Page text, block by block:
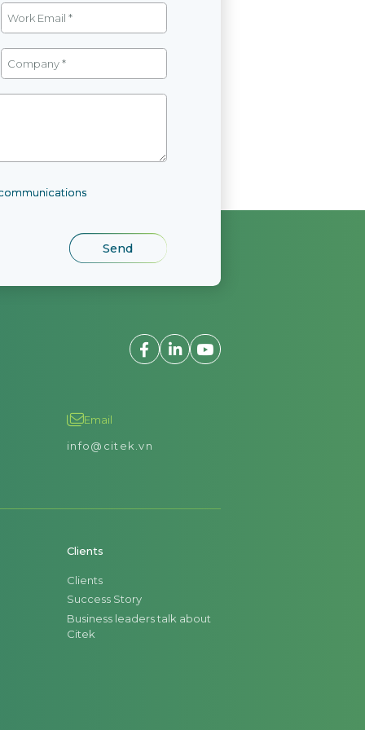
Email
info@citek.vn
Clients
Clients
Success Story
Business leaders talk about
Citek